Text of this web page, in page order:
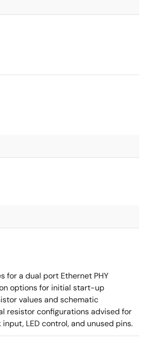
for a dual port Ethernet PHY
options for initial start-up
values and schematic
resistor configurations advised for
LED control, and unused pins.